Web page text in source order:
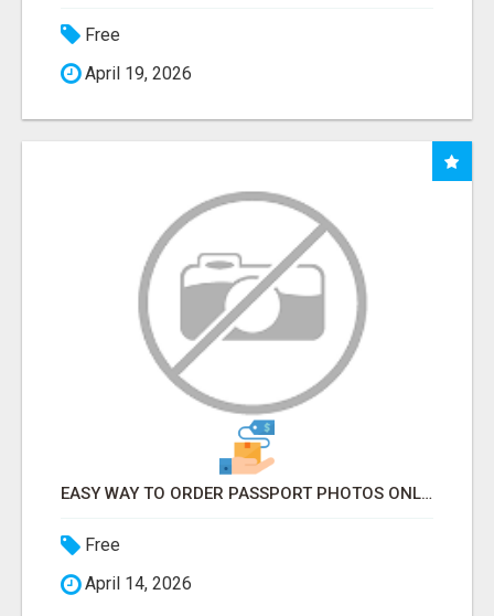
Free
April 19, 2026
EASY WAY TO ORDER PASSPORT PHOTOS ONLINE
Free
April 14, 2026